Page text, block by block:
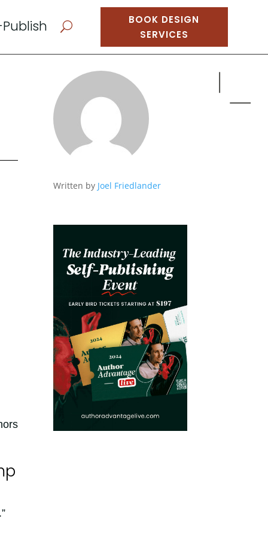
U
BOOK DESIGN
SERVICES
Written by Joel Friedlander